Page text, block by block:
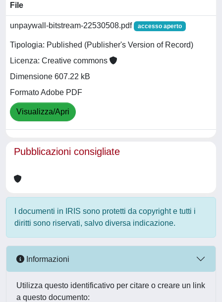
File
unpaywall-bitstream-22530508.pdf accesso aperto
Tipologia: Published (Publisher's Version of Record)
Licenza: Creative commons
Dimensione 607.22 kB
Formato Adobe PDF
Visualizza/Apri
Pubblicazioni consigliate
I documenti in IRIS sono protetti da copyright e tutti i
diritti sono riservati, salvo diversa indicazione.
Informazioni
Utilizza questo identificativo per citare o creare un link
a questo documento: